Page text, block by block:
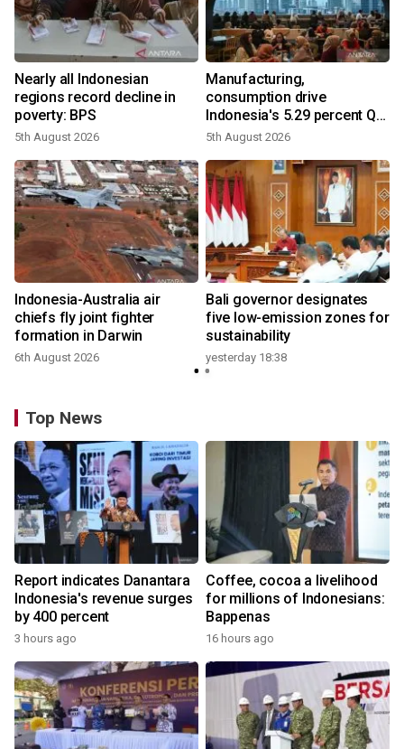
Nearly all Indonesian
regions record decline in
poverty: BPS
5th August 2026
Manufacturing,
consumption drive
Indonesia's 5.29 percent Q2
growth
5th August 2026
Indonesia-Australia air
chiefs fly joint fighter
formation in Darwin
6th August 2026
Bali governor designates
five low-emission zones for
sustainability
yesterday 18:38
Top News
Report indicates Danantara
Indonesia's revenue surges
by 400 percent
3 hours ago
Coffee, cocoa a livelihood
for millions of Indonesians:
Bappenas
16 hours ago